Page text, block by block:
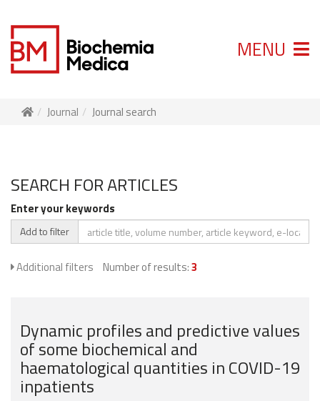
MENU
Journal Journal search
SEARCH FOR ARTICLES
Enter your keywords
Add to filter
Additional filters Number of results:3
Dynamic profiles and predictive values
of some biochemical and
haematological quantities in COVID-19
inpatients